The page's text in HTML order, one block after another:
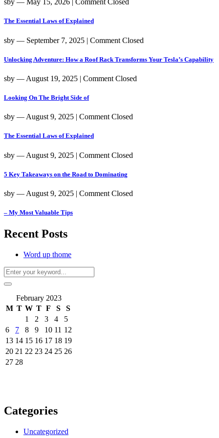
sby ― May 15, 2026 Comment Closed
The Essential Laws of Explained
sby ― September 7, 2025 | Comment Closed
Unlocking Adventure: How a Roof Rack Transforms Your Tesla’s Capability
sby ― August 19, 2025 | Comment Closed
Looking On The Bright Side of
sby ― August 9, 2025 | Comment Closed
The Essential Laws of Explained
sby ― August 9, 2025 | Comment Closed
5 Key Takeaways on the Road to Dominating
sby ― August 9, 2025 | Comment Closed
– My Most Valuable Tips
Recent Posts
Word up thome
February 2023
M T W T F S
S
1
2 3 4
5
6
7 8 9 10 11 12
13 14 15 16 17 18 19
20 21 22 23 24 25 26
27 28
Categories
Uncategorized